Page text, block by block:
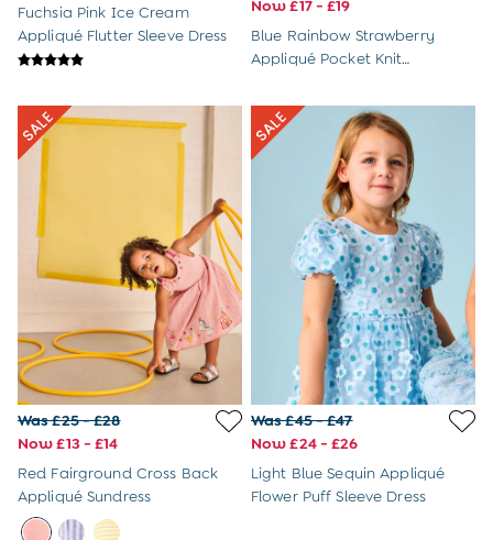
Girls (2-9 years)
New In
Flower Girl
Shop All
All Swimwear
Sandals
Swim Shoes
Towels
2-3 Years
3-4 Years
4-5 Years
5-6 Years
6-7 Years
7-8 Years
8-9 Years
All Girls Clothes
Dresses
Fuchsia Pink Ice Cream
Appliqué Flutter Sleeve Dress
Now £17 - £19
Blue Rainbow Strawberry
Appliqué Pocket Knit
Was £25 - £28
Now £13 - £14
Red Fairground Cross Back
Appliqué Sundress
Was £45 - £47
Now £24 - £26
Light Blue Sequin Appliqué
Flower Puff Sleeve Dress